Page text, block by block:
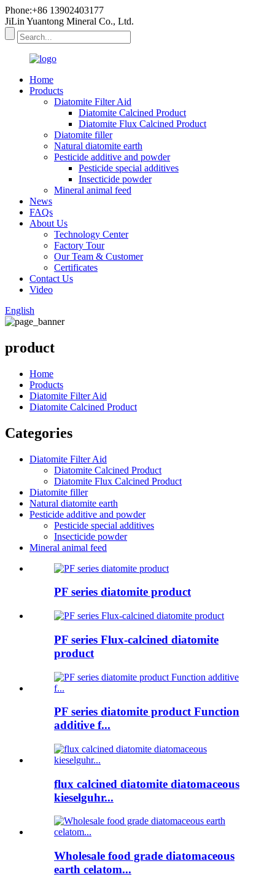
Phone:+86 13902403177
JiLin Yuantong Mineral Co., Ltd.
Home
Products
Diatomite Filter Aid
Diatomite Calcined Product
Diatomite Flux Calcined Product
Diatomite filler
Natural diatomite earth
Pesticide additive and powder
Pesticide special additives
Insecticide powder
Mineral animal feed
News
FAQs
About Us
Technology Center
Factory Tour
Our Team & Customer
Certificates
Contact Us
Video
English
product
Home
Products
Diatomite Filter Aid
Diatomite Calcined Product
Categories
Diatomite Filter Aid
Diatomite Calcined Product
Diatomite Flux Calcined Product
Diatomite filler
Natural diatomite earth
Pesticide additive and powder
Pesticide special additives
Insecticide powder
Mineral animal feed
PF series diatomite product
PF series Flux-calcined diatomite
product
PF series diatomite product Function
additive f...
flux calcined diatomite diatomaceous
kieselguhr...
Wholesale food grade diatomaceous
earth celatom...